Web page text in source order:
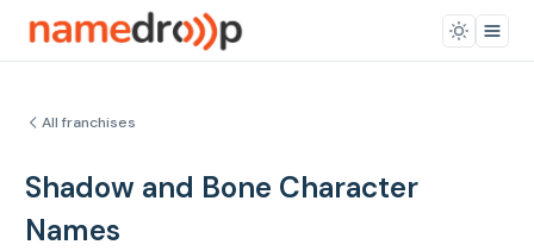
All franchises
Shadow and Bone Character
Names